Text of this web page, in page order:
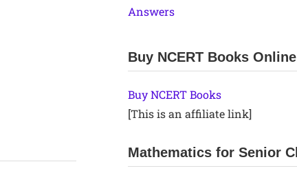
Answers
Buy NCERT Books Online
Buy NCERT Books
[This is an affiliate link]
Mathematics for Senior